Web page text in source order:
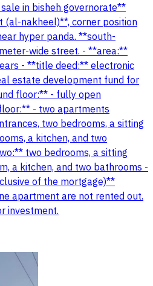
in bisheh governorate**
(al-nakheel)**, corner position
hyper panda. **south-
wide street. - **area:**
- **title deed:** electronic
estate development fund for
floor:** - fully open
- two apartments
two bedrooms, a sitting
a kitchen, and two
two bedrooms, a sitting
a kitchen, and two bathrooms -
of the mortgage)**
apartment are not rented out.
investment.